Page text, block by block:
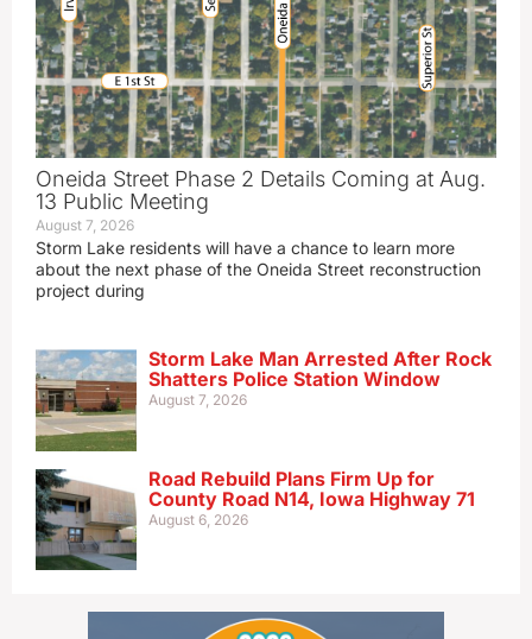
Oneida Street Phase 2 Details Coming at Aug.
13 Public Meeting
August 7, 2026
Storm Lake residents will have a chance to learn more
about the next phase of the Oneida Street reconstruction
project during
Storm Lake Man Arrested After Rock
Shatters Police Station Window
August 7, 2026
Road Rebuild Plans Firm Up for
County Road N14, Iowa Highway 71
August 6, 2026